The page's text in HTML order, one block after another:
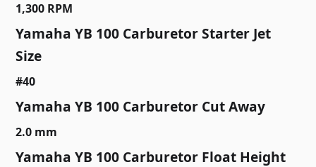
1,300 RPM
Yamaha YB 100 Carburetor Starter Jet
Size
#40
Yamaha YB 100 Carburetor Cut Away
2.0 mm
Yamaha YB 100 Carburetor Float Height